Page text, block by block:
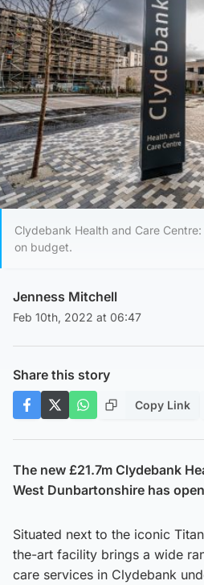
Clydebank Health and Care
on budget.
Jenness Mitchell
Feb 10th, 2022 at 06:47
Share this story
Copy Link
The new £21.7m Clydebank
West Dunbartonshire has
Situated next to the iconic
the-art facility brings a wide
care services in Clydebank